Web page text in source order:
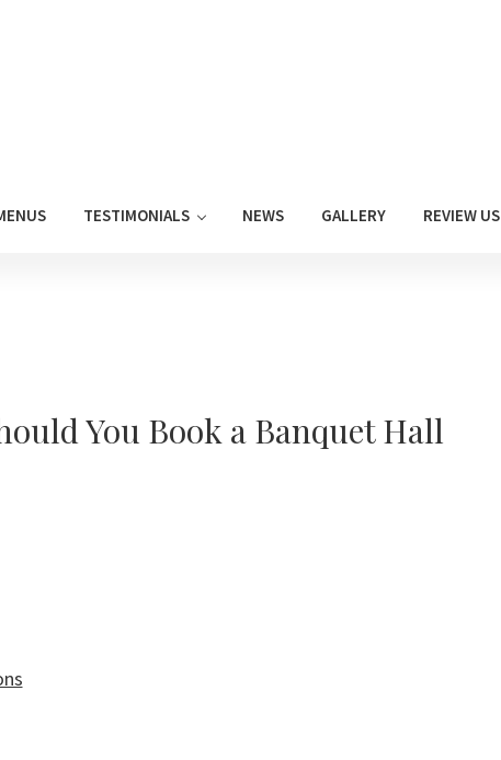
TESTIMONIALS NEWS GALLERY REVIEW US
You Book a Banquet Hall